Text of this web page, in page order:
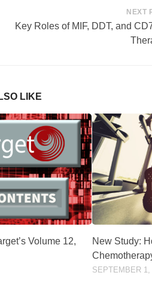
NEXT
Key Roles of MIF, DDT, and
LIKE
Volume 12,
New Study:
SEPTEMBER 1,